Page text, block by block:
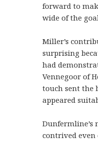
forward to
wide of the
Miller’s
surprising
had
Vennegoor of
touch sent the
appeared
Dunfermline’s
contrived even